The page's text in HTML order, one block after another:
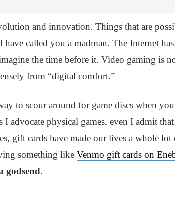
and innovation. Things that are
called you a madman. The Internet
the time before it. Video gaming is
from “digital comfort.”
to scour around for game discs when
advocate physical games, even I admit that
gift cards have made our lives a whole lot
something like Venmo gift cards on
godsend.